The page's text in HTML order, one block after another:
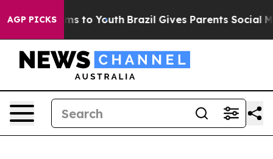
AGP PICKS
Harms to Youth Brazil Gives Parents Social